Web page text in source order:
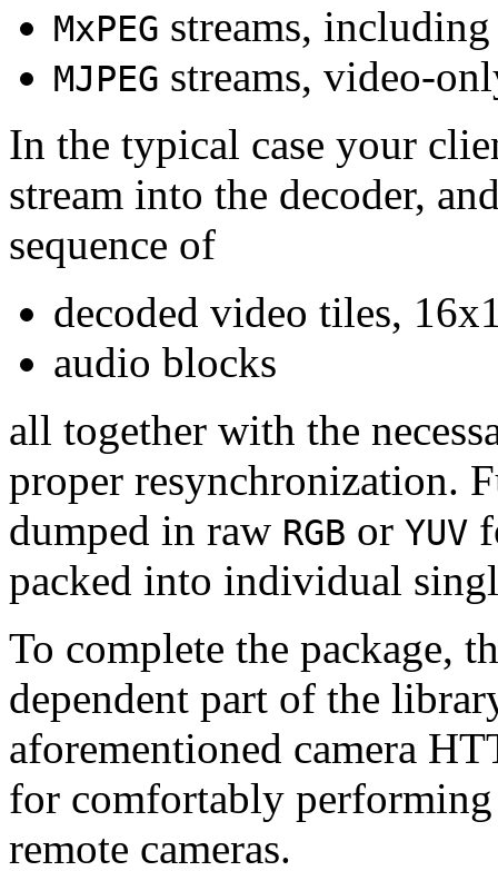
MxPEG streams,
MJPEG streams, video-
In the typical case your
stream into the decoder,
sequence of
decoded video tiles,
audio blocks
all together with the
proper resynchronization.
dumped in raw RGB or YUV
packed into individual
To complete the package,
dependent part of the
aforementioned camera
for comfortably
remote cameras.